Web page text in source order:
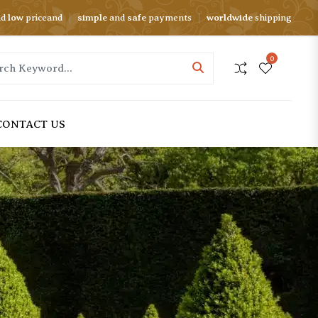
low priceand simple and safe payments worldwide shipping
0
FIGURE STATUES
Bust Statues
Legend Statues
Nude Statues
Sport Statues
Dance Statues
REPLICA STATUES
Jeff Koons Statues
Botero Statues
Traveler Statues
Orlinski Statues HOT
Kaws Statues SALE
US